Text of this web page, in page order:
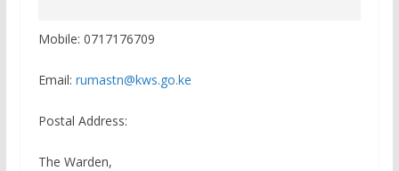
Mobile: 0717176709
Email: rumastn@kws.go.ke
Postal Address:
The Warden,